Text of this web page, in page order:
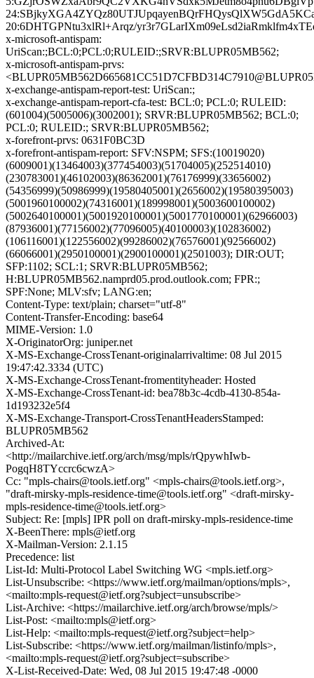
20:6DHTGPNtu3xlRl+Arqz/
x-microsoft-antispam:
UriScan:;BCL:0;PCL:0;RULEID:;SRVR:BLUPR05MB562;
x-microsoft-antispam-prvs:
x-exchange-antispam-report-test: UriScan:;
x-exchange-antispam-report-cfa-test: BCL:0; PCL:0; RULEID:
(601004)(5005006)(3002001); SRVR:BLUPR05MB562; BCL:0;
PCL:0; RULEID:; SRVR:BLUPR05MB562;
x-forefront-prvs: 0631F0BC3D
x-forefront-antispam-report: SFV:NSPM; SFS:(10019020)
(6009001)(13464003)(377454003)(51704005)(252514010)
(230783001)(46102003)(86362001)(76176999)(33656002)
(54356999)(50986999)(19580405001)(2656002)(19580395003)
(5001960100002)(74316001)(189998001)(5003600100002)
(5002640100001)(5001920100001)(5001770100001)(62966003)
(87936001)(77156002)(77096005)(40100003)(102836002)
(106116001)(122556002)(99286002)(76576001)(92566002)
(66066001)(2950100001)(2900100001)(2501003); DIR:OUT;
SFP:1102; SCL:1; SRVR:BLUPR05MB562;
H:BLUPR05MB562.namprd05.prod.outlook.com; FPR:;
SPF:None; MLV:sfv; LANG:en;
Content-Type: text/plain; charset="utf-8"
Content-Transfer-Encoding: base64
MIME-Version: 1.0
X-OriginatorOrg: juniper.net
X-MS-Exchange-CrossTenant-originalarrivaltime: 08 Jul 2015
19:47:42.3334 (UTC)
X-MS-Exchange-CrossTenant-fromentityheader: Hosted
X-MS-Exchange-CrossTenant-id: bea78b3c-4cdb-4130-854a-
1d193232e5f4
X-MS-Exchange-Transport-CrossTenantHeadersStamped:
BLUPR05MB562
Archived-At:
<http://mailarchive.ietf.org/arch/msg/mpls/rQpywhIwb-
PogqH8TYccrc6cwzA>
Cc: "mpls-chairs@tools.ietf.org" <mpls-chairs@tools.ietf.org>,
"draft-mirsky-mpls-residence-time@tools.ietf.org" <draft-mirsky-
mpls-residence-time@tools.ietf.org>
Subject: Re: [mpls] IPR poll on draft-mirsky-mpls-residence-time
X-BeenThere: mpls@ietf.org
X-Mailman-Version: 2.1.15
Precedence: list
List-Id: Multi-Protocol Label Switching WG <mpls.ietf.org>
List-Unsubscribe: <https://www.ietf.org/mailman/options/mpls>,
<mailto:mpls-request@ietf.org?subject=unsubscribe>
List-Archive: <https://mailarchive.ietf.org/arch/browse/mpls/>
List-Post: <mailto:mpls@ietf.org>
List-Help: <mailto:mpls-request@ietf.org?subject=help>
List-Subscribe: <https://www.ietf.org/mailman/listinfo/mpls>,
<mailto:mpls-request@ietf.org?subject=subscribe>
X-List-Received-Date: Wed, 08 Jul 2015 19:47:48 -0000